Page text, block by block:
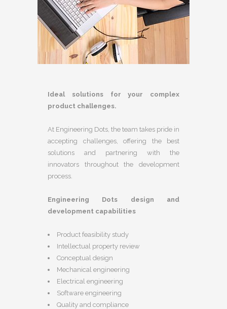
Ideal solutions for your complex
product challenges.
At Engineering Dots, the team takes pride in
accepting challenges, offering the best
solutions and partnering with the
innovators throughout the development
process.
Engineering Dots design and
development capabilities
Product feasibility study
Intellectual property review
Conceptual design
Mechanical engineering
Electrical engineering
Software engineering
Quality and compliance